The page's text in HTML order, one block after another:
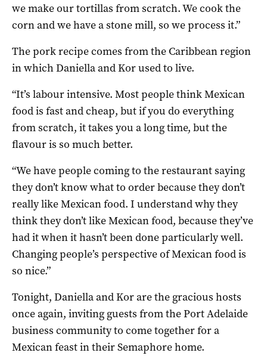
we make our tortillas from scratch. We cook the
corn and we have a stone mill, so we process it.”
The pork recipe comes from the Caribbean region
in which Daniella and Kor used to live.
“It’s labour intensive. Most people think Mexican
food is fast and cheap, but if you do everything
from scratch, it takes you a long time, but the
flavour is so much better.
“We have people coming to the restaurant saying
they don’t know what to order because they don’t
really like Mexican food. I understand why they
think they don’t like Mexican food, because they’ve
had it when it hasn’t been done particularly well.
Changing people’s perspective of Mexican food is
so nice.”
Tonight, Daniella and Kor are the gracious hosts
once again, inviting guests from the Port Adelaide
business community to come together for a
Mexican feast in their Semaphore home.